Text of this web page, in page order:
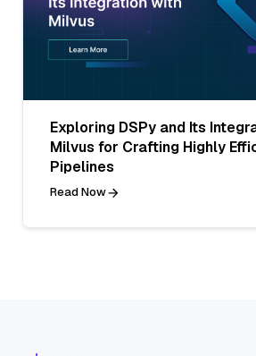
Exploring DSPy and Its
Milvus for Crafting Highly
Pipelines
Read Now